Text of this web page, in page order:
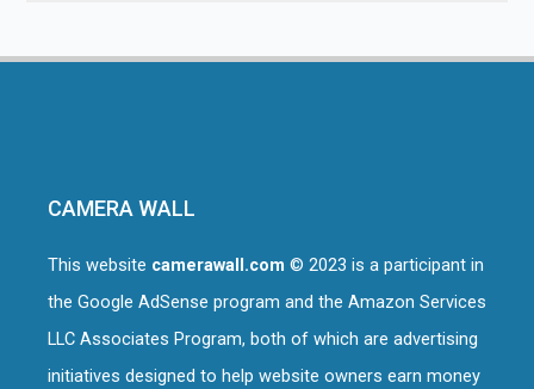
CAMERA WALL
This website camerawall.com © 2023 is a participant in
the Google AdSense program and the Amazon Services
LLC Associates Program, both of which are advertising
initiatives designed to help website owners earn money